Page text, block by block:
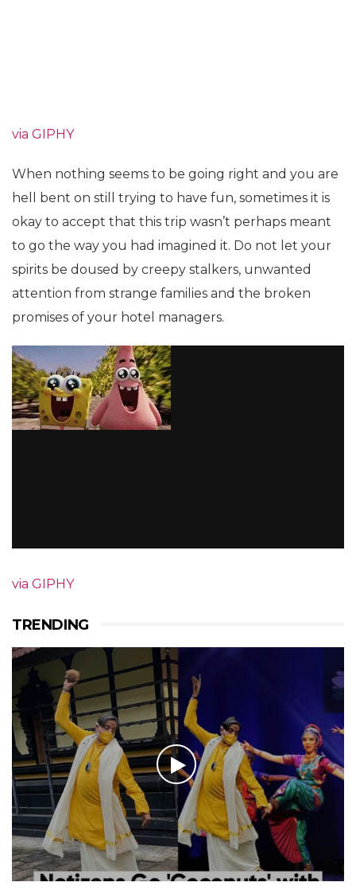
via GIPHY
When nothing seems to be going right and you are
hell bent on still trying to have fun, sometimes it is
okay to accept that this trip wasn’t perhaps meant
to go the way you had imagined it. Do not let your
spirits be doused by creepy stalkers, unwanted
attention from strange families and the broken
promises of your hotel managers.
via GIPHY
TRENDING